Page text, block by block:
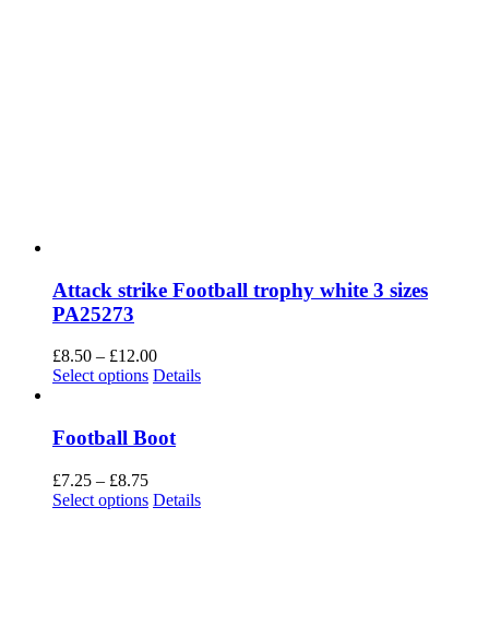
Attack strike Football trophy white 3 sizes
PA25273
£8.50 – £12.00Price
range:
£12.00
Select options This
multiple
variants.
options
may
Details
Football Boot
£7.25 – £8.75Price
range:
Select options This
Details